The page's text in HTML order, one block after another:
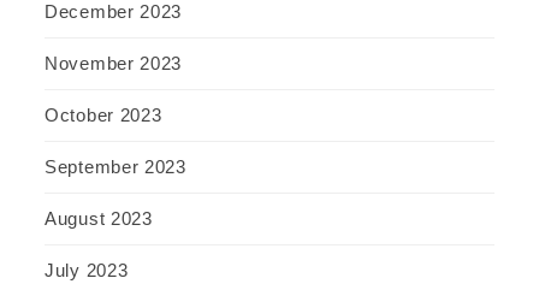
December 2023
November 2023
October 2023
September 2023
August 2023
July 2023